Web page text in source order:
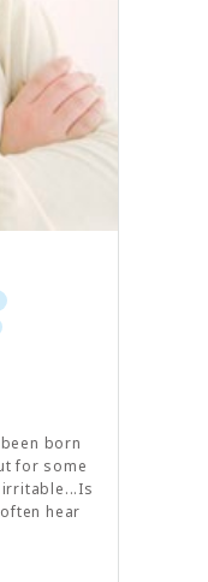
born
for some
hear